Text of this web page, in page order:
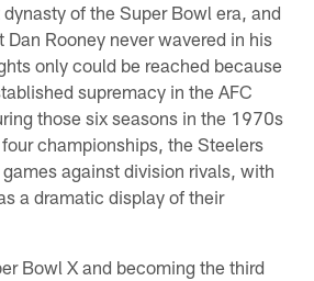
of the Super Bowl era, and
Dan Rooney never wavered in his
only could be reached because
supremacy in the AFC
those six seasons in the 1970s
championships, the Steelers
against division rivals, with
a dramatic display of their
Bowl X and becoming the third